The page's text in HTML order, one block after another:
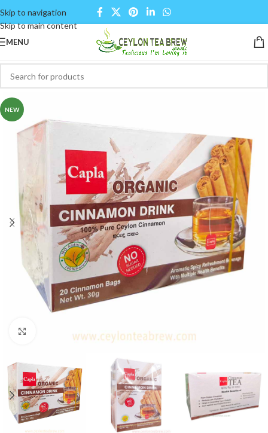
Skip to navigation
Skip to main content
MENU
NEW